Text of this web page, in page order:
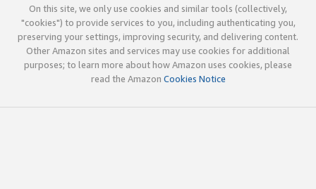
On this site, we only use cookies and similar tools (collectively,
"cookies") to provide services to you, including authenticating you,
preserving your settings, improving security, and delivering content.
Other Amazon sites and services may use cookies for additional
purposes; to learn more about how Amazon uses cookies, please
read the Amazon Cookies Notice